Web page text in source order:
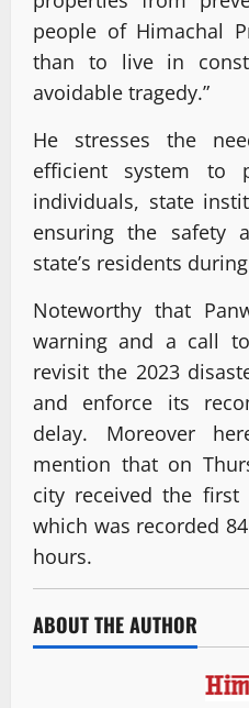
people of Himachal
than to live in
avoidable tragedy.”
He stresses the
efficient system to
individuals, state
ensuring the safety
state’s residents
Noteworthy that
warning and a call
revisit the 2023
and enforce its
delay. Moreover
mention that on
city received the first
which was recorded
hours.
ABOUT THE AUTHOR